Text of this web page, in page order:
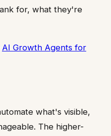
for, what they're
AI Growth Agents for
what's visible,
The higher-